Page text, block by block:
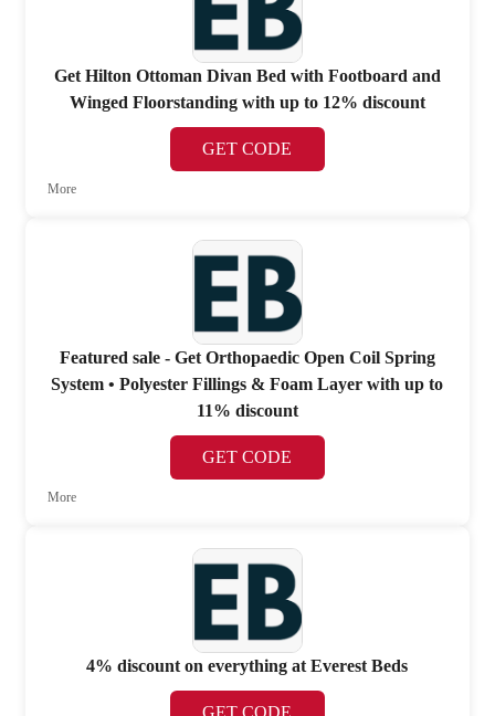
Get Hilton Ottoman Divan Bed with Footboard and
Winged Floorstanding with up to 12% discount
GET CODE
More
Featured sale - Get Orthopaedic Open Coil Spring
System • Polyester Fillings & Foam Layer with up to
11% discount
GET CODE
More
4% discount on everything at Everest Beds
GET CODE